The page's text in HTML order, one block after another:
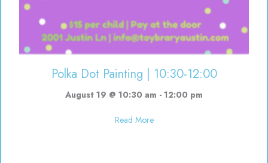
Polka Dot Painting | 10:30-12:00
August 19 @ 10:30 am - 12:00 pm
Read Moreabout Polka Dot Painting |